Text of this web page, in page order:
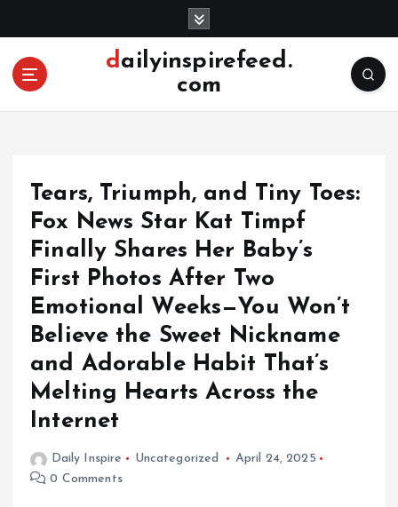
o
dailyinspirefeed.
com
Tears, Triumph, and Tiny Toes:
Fox News Star Kat Timpf
Finally Shares Her Baby’s
First Photos After Two
Emotional Weeks—You Won’t
Believe the Sweet Nickname
and Adorable Habit That’s
Melting Hearts Across the
Internet
Daily Inspire Uncategorized
April 24, 2025
0 Comments